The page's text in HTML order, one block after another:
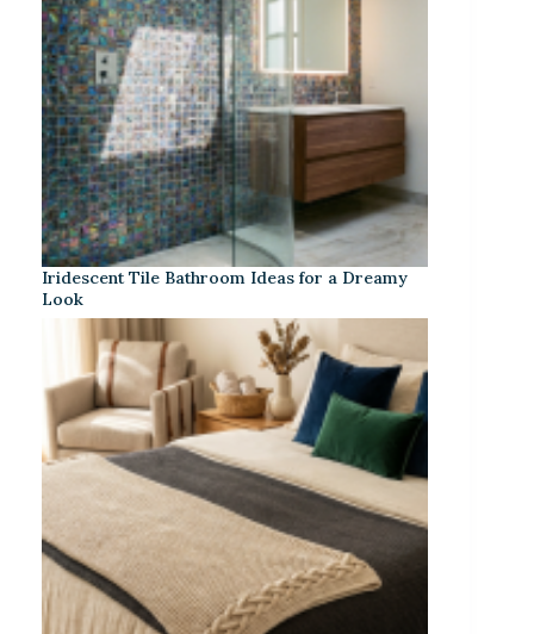
Iridescent Tile Bathroom Ideas for a Dreamy
Look